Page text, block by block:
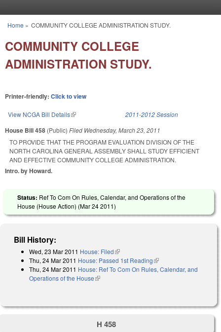
You are here
Home » COMMUNITY COLLEGE ADMINISTRATION STUDY.
COMMUNITY COLLEGE
ADMINISTRATION STUDY.
Printer-friendly: Click to view
View NCGA Bill Details(link is external) 2011-2012 Session
House Bill 458 (Public) Filed Wednesday, March 23, 2011
TO PROVIDE THAT THE PROGRAM EVALUATION DIVISION OF THE
NORTH CAROLINA GENERAL ASSEMBLY SHALL STUDY EFFICIENT
AND EFFECTIVE COMMUNITY COLLEGE ADMINISTRATION.
Intro. by Howard.
Status: Ref To Com On Rules, Calendar, and Operations of the
House (House Action) (Mar 24 2011)
Bill History:
Wed, 23 Mar 2011 House: Filed(link is external)
Thu, 24 Mar 2011 House: Passed 1st Reading(link is external)
Thu, 24 Mar 2011 House: Ref To Com On Rules, Calendar, and
Operations of the House(link is external)
H 458